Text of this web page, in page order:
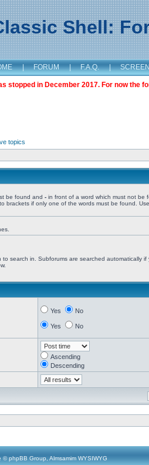
Shell:
| FORUM | F.A.Q. |
stopped in December 2017. For now the
topics
be found and - in front of a word which must not be
brackets if only one of the words must be found.
to search in. Subforums are searched automatically if
Yes No
Yes No
Ascending
Descending
© phpBB Group, Almsamim WYSIWYG